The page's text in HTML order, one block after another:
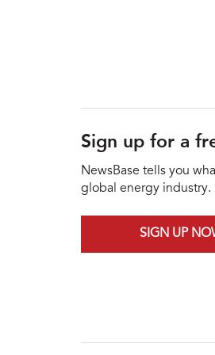
Sign up for a
NewsBase tells you
global energy industry.
SIGN UP